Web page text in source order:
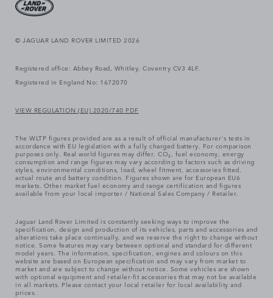
© JAGUAR LAND ROVER LIMITED 2026
Registered office: Abbey Road, Whitley, Coventry CV3 4LF.
Registered in England No: 1672070
VIEW REGULATION (EU) 2020/740 PDF
The WLTP figures provided are as a result of official manufacturer's tests in
accordance with EU legislation with a fully charged battery. For comparison
purposes only. Real world figures may differ. CO₂, fuel economy, energy
consumption and range figures may vary according to factors such as driving
styles, environmental conditions, load, wheel fitment, accessories fitted,
actual route and battery condition. Figures shown are for European EU6
markets. Other market fuel economy and range certification and figures
available from your local importer / National Sales Company / Retailer.
Jaguar Land Rover Limited is constantly seeking ways to improve the
specification, design and production of its vehicles, parts and accessories and
alterations take place continually, and we reserve the right to change without
notice. Some features may vary between optional and standard for different
model years. The information, specification, engines and colours on this
website are based on European specification and may vary from market to
market and are subject to change without notice. Some vehicles are shown
with optional equipment and retailer-fit accessories that may not be available
in all markets. Please contact your local retailer for local availability and
prices.